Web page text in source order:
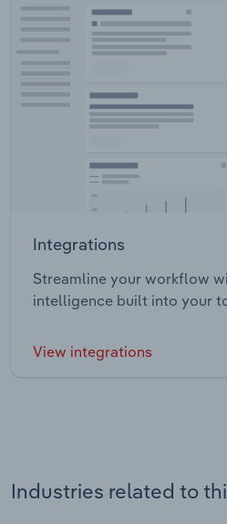
Integrations
Streamline your workflow
intelligence built into your
View integrations
Industries related to